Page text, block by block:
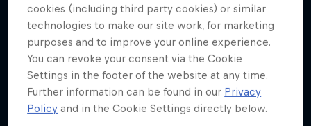
cookies (including third party cookies) or similar
technologies to make our site work, for marketing
purposes and to improve your online experience.
You can revoke your consent via the Cookie
Settings in the footer of the website at any time.
Further information can be found in our Privacy
Policy and in the Cookie Settings directly below.